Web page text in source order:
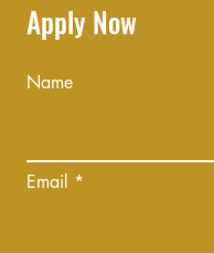
Apply Now
Name
Email